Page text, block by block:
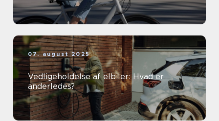
07. august 2025
Vedligeholdelse af elbiler: Hvad er
anderledes?